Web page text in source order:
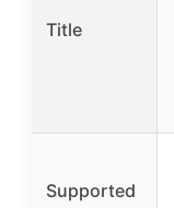
Title
Supported